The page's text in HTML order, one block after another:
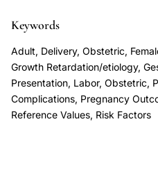
retardation,
IVF
cesarean
section
rate
Keywords
Adult, Delivery, Obstetric,
Growth Retardation/etiology,
Presentation, Labor, Obstetric,
Complications, Pregnancy
Reference Values, Risk Factors